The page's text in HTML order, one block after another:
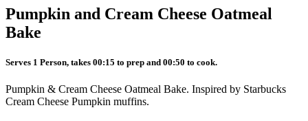
Pumpkin and Cream Cheese Oatmeal
Bake
Serves 1 Person, takes 00:15 to prep and 00:50 to cook.
Pumpkin & Cream Cheese Oatmeal Bake. Inspired by Starbucks
Cream Cheese Pumpkin muffins.